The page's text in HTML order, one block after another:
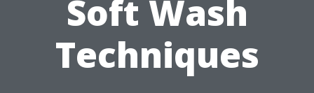
Soft Wash
Techniques